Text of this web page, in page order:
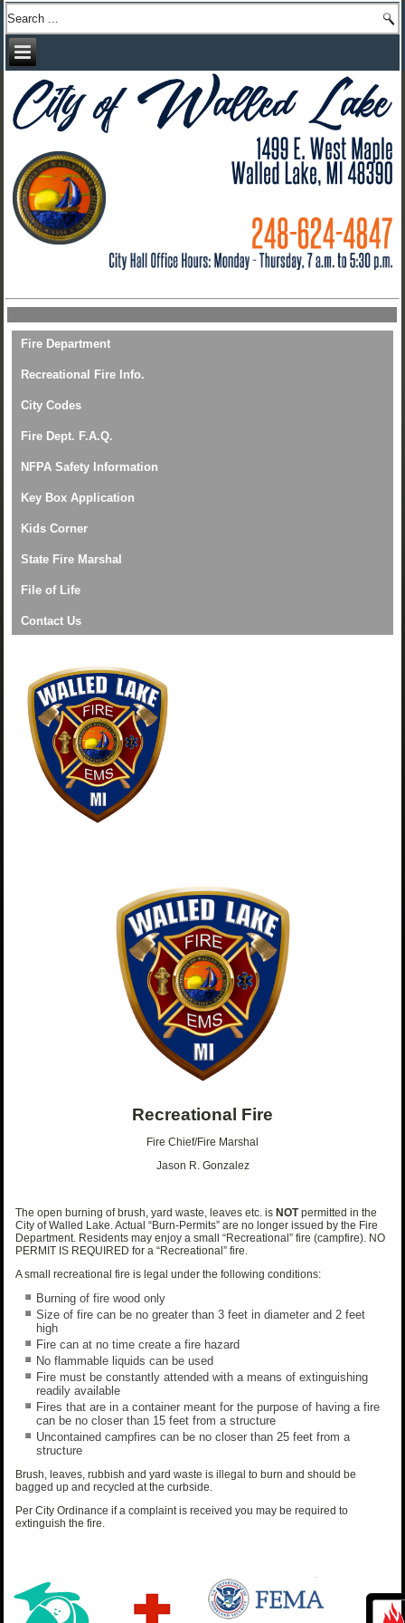
Fire Department
Recreational Fire Info.
City Codes
Fire Dept. F.A.Q.
NFPA Safety Information
Key Box Application
Kids Corner
State Fire Marshal
File of Life
Contact Us
Recreational Fire
Fire Chief/Fire Marshal
Jason R. Gonzalez
The open burning of brush, yard waste, leaves etc. isNOTpermitted in the
City of Walled Lake. Actual “Burn-Permits” are no longer issued by the Fire
Department. Residents may enjoy a small “Recreational” fire (campfire). NO
PERMIT IS REQUIRED for a “Recreational” fire.
A small recreational fire is legal under the following conditions:
Burning of fire wood only
Size of fire can be no greater than 3 feet in diameter and 2 feet
high
Fire can at no time create a fire hazard
No flammable liquids can be used
Fire must be constantly attended with a means of extinguishing
readily available
Fires that are in a container meant for the purpose of having a fire
can be no closer than 15 feet from a structure
Uncontained campfires can be no closer than 25 feet from a
structure
Brush, leaves, rubbish and yard waste is illegal to burn and should be
bagged up and recycled at the curbside.
Per City Ordinance if a complaint is received you may be required to
extinguish the fire.